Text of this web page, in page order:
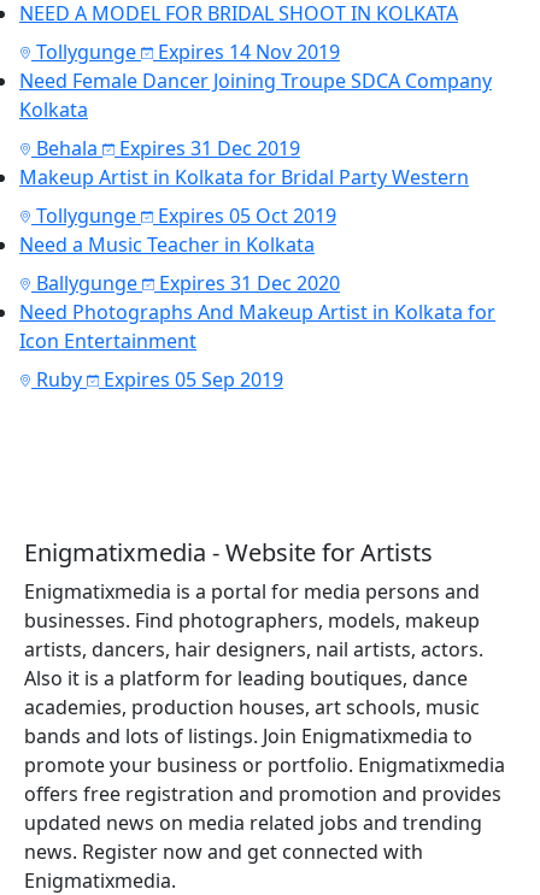
NEED A MODEL FOR BRIDAL SHOOT IN KOLKATA
Tollygunge
Expires 14 Nov 2019
Need Female Dancer Joining Troupe SDCA Company
Kolkata
Behala
Expires 31 Dec 2019
Makeup Artist in Kolkata for Bridal Party Western
Tollygunge
Expires 05 Oct 2019
Need a Music Teacher in Kolkata
Ballygunge
Expires 31 Dec 2020
Need Photographs And Makeup Artist in Kolkata for
Icon Entertainment
Ruby
Expires 05 Sep 2019
Enigmatixmedia - Website for Artists
Enigmatixmedia is a portal for media persons and
businesses. Find photographers, models, makeup
artists, dancers, hair designers, nail artists, actors.
Also it is a platform for leading boutiques, dance
academies, production houses, art schools, music
bands and lots of listings. Join Enigmatixmedia to
promote your business or portfolio. Enigmatixmedia
offers free registration and promotion and provides
updated news on media related jobs and trending
news. Register now and get connected with
Enigmatixmedia.